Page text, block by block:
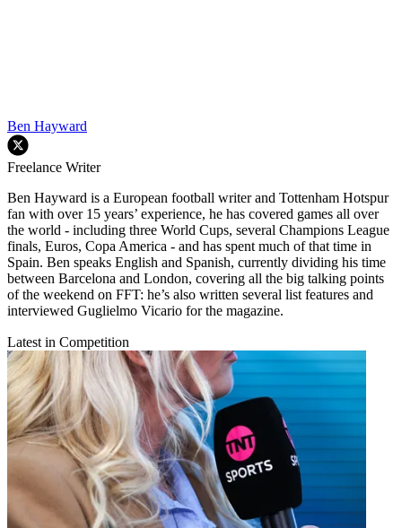
Ben Hayward
Freelance Writer
Ben Hayward is a European football writer and Tottenham Hotspur
fan with over 15 years’ experience, he has covered games all over
the world - including three World Cups, several Champions League
finals, Euros, Copa America - and has spent much of that time in
Spain. Ben speaks English and Spanish, currently dividing his time
between Barcelona and London, covering all the big talking points
of the weekend on FFT: he’s also written several list features and
interviewed Guglielmo Vicario for the magazine.
Latest in Competition